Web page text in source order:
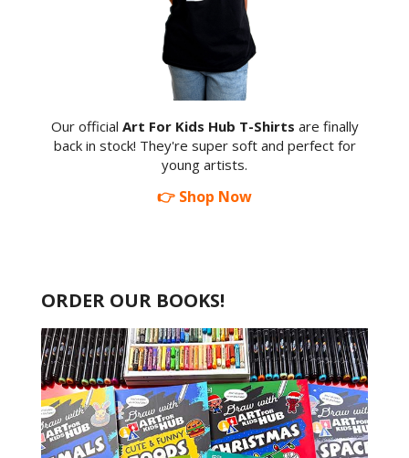
Our official Art For Kids Hub T-Shirts are finally
back in stock! They're super soft and perfect for
young artists.
👉 Shop Now
ORDER OUR BOOKS!